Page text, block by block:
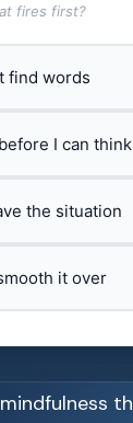
fires first?
find words
I can think
the situation
it over